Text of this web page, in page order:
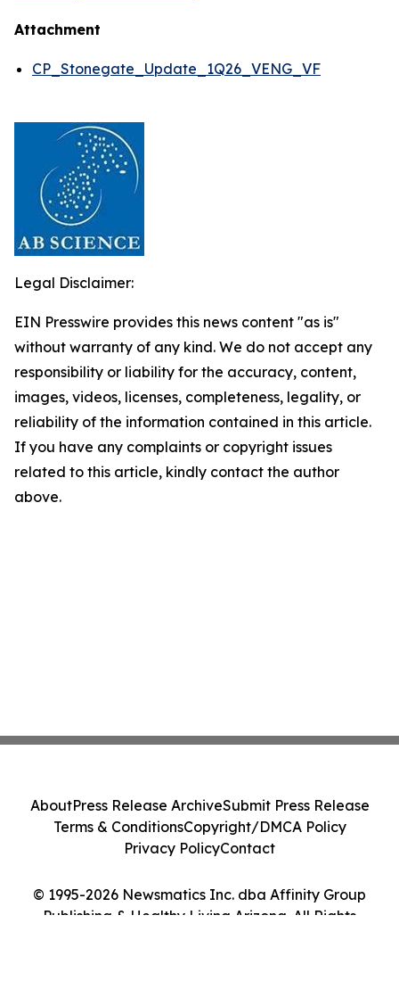
Attachment
CP_Stonegate_Update_1Q26_VENG_VF
Legal Disclaimer:
EIN Presswire provides this news content "as is"
without warranty of any kind. We do not accept any
responsibility or liability for the accuracy, content,
images, videos, licenses, completeness, legality, or
reliability of the information contained in this article.
If you have any complaints or copyright issues
related to this article, kindly contact the author
above.
© 1995-2026 Newsmatics Inc. dba Affinity Group
Publishing & Healthy Living Arizona. All Rights
AboutPress Release ArchiveSubmit Press Release
Terms & ConditionsCopyright/DMCA Policy
Privacy PolicyContact